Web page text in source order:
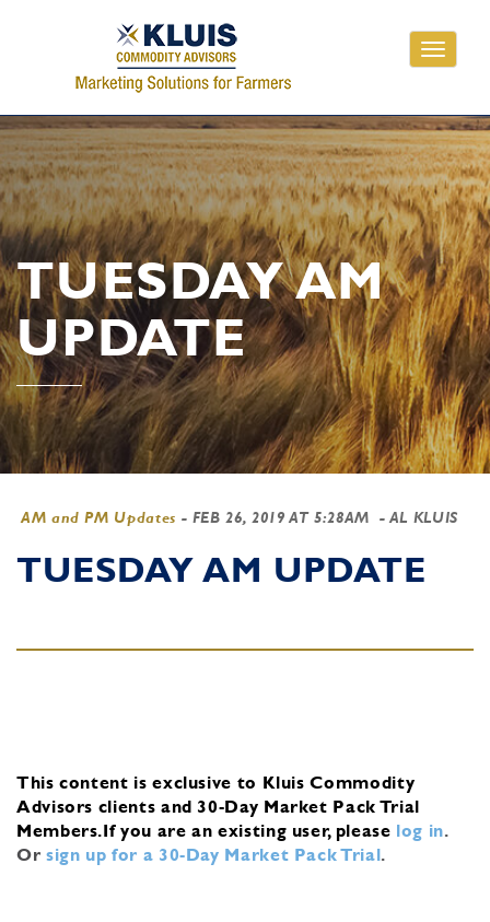
Toggle
TUESDAY AM
UPDATE
AM and PM Updates - FEB 26, 2019 AT 5:28AM - AL KLUIS
TUESDAY AM UPDATE
This content is exclusive to Kluis Commodity
Advisors clients and 30-Day Market Pack Trial
Members.If you are an existing user, please log in.
Or sign up for a 30-Day Market Pack Trial.